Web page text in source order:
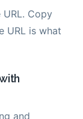
Copy
URL is what
and